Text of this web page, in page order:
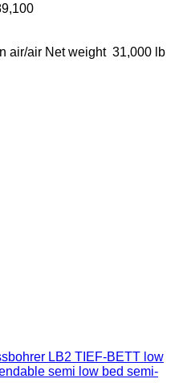
air/air Net weight 31,000 lb
LB2 TIEF-BETT low
semi low bed semi-